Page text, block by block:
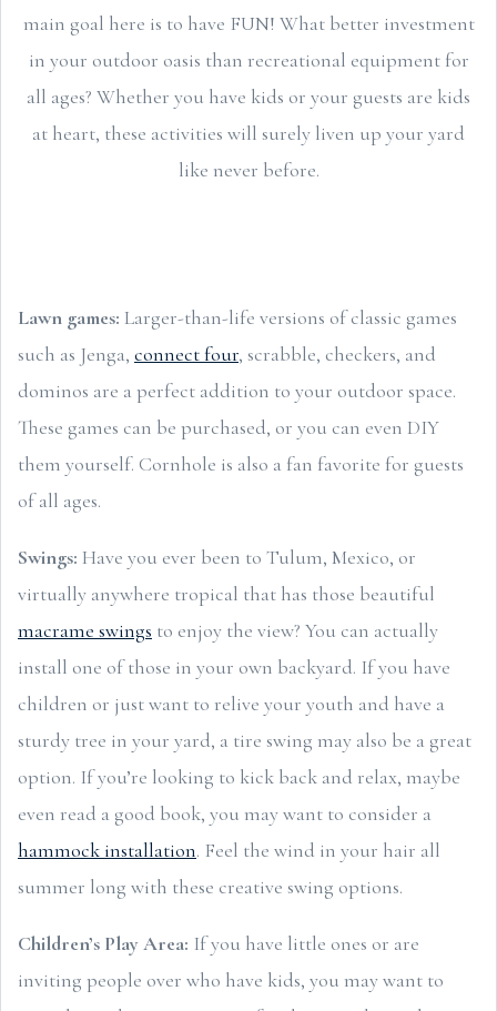
main goal here is to have FUN! What better investment
in your outdoor oasis than recreational equipment for
all ages? Whether you have kids or your guests are kids
at heart, these activities will surely liven up your yard
like never before.
Lawn games: Larger-than-life versions of classic games
such as Jenga, connect four, scrabble, checkers, and
dominos are a perfect addition to your outdoor space.
These games can be purchased, or you can even DIY
them yourself. Cornhole is also a fan favorite for guests
of all ages.
Swings: Have you ever been to Tulum, Mexico, or
virtually anywhere tropical that has those beautiful
macrame swings to enjoy the view? You can actually
install one of those in your own backyard. If you have
children or just want to relive your youth and have a
sturdy tree in your yard, a tire swing may also be a great
option. If you’re looking to kick back and relax, maybe
even read a good book, you may want to consider a
hammock installation. Feel the wind in your hair all
summer long with these creative swing options.
Children’s Play Area: If you have little ones or are
inviting people over who have kids, you may want to